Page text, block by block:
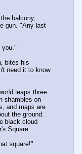
balcony,
gun. "Any last
bites his
need it to know
leaps three
shambles on
and maps are
the ground.
black cloud
Square.
square!"